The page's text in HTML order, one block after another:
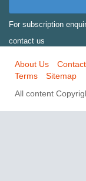
For subscription
contact us
About Us
Terms
Sitemap
All content